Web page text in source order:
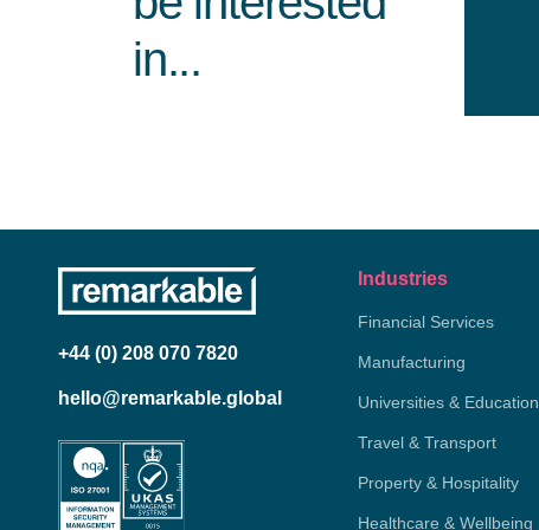
in...
+44 (0) 208 070 7820
hello@remarkable.global
Industries
Financial Services
Manufacturing
Universities & Education
Travel & Transport
Property & Hospitality
Healthcare & Wellbeing